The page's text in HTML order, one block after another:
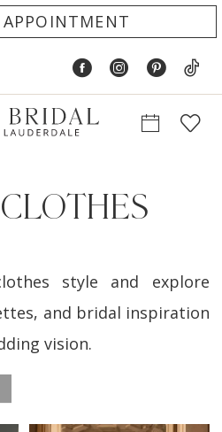
style and explore
and bridal inspiration
vision.